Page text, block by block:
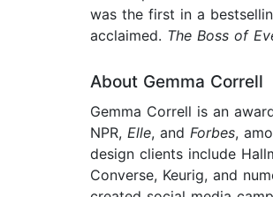
was the first in a
acclaimed. The Boss of
About Gemma Correll
Gemma Correll is an
NPR, Elle, and Forbes,
design clients include
Converse, Keurig, and